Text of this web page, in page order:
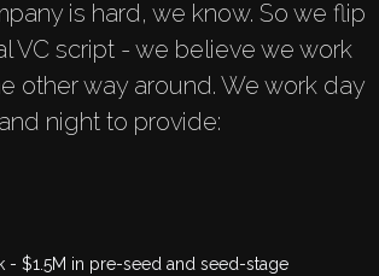
is hard, we know. So we flip
VC script - we believe we work
other way around. We work day
and night to provide:
- $1.5M in pre-seed and seed-stage